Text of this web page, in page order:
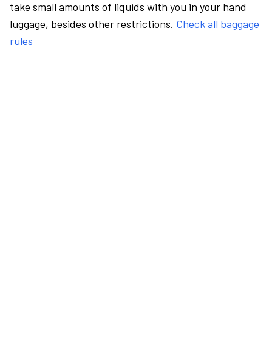
take small amounts of liquids with you in your hand
luggage, besides other restrictions. Check all baggage
rules